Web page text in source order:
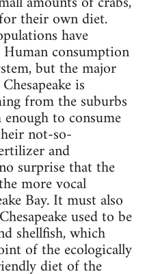
their own diet.
have
consumption
but the major
is
from the suburbs
to consume
not-so-
and
surprise that the
more vocal
Bay. It must also
used to be
shellfish, which
of the ecologically
diet of the